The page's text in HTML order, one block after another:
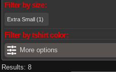
Filter by size:
Extra Small (1)
Filter by tshirt color:
More options
Results: 8